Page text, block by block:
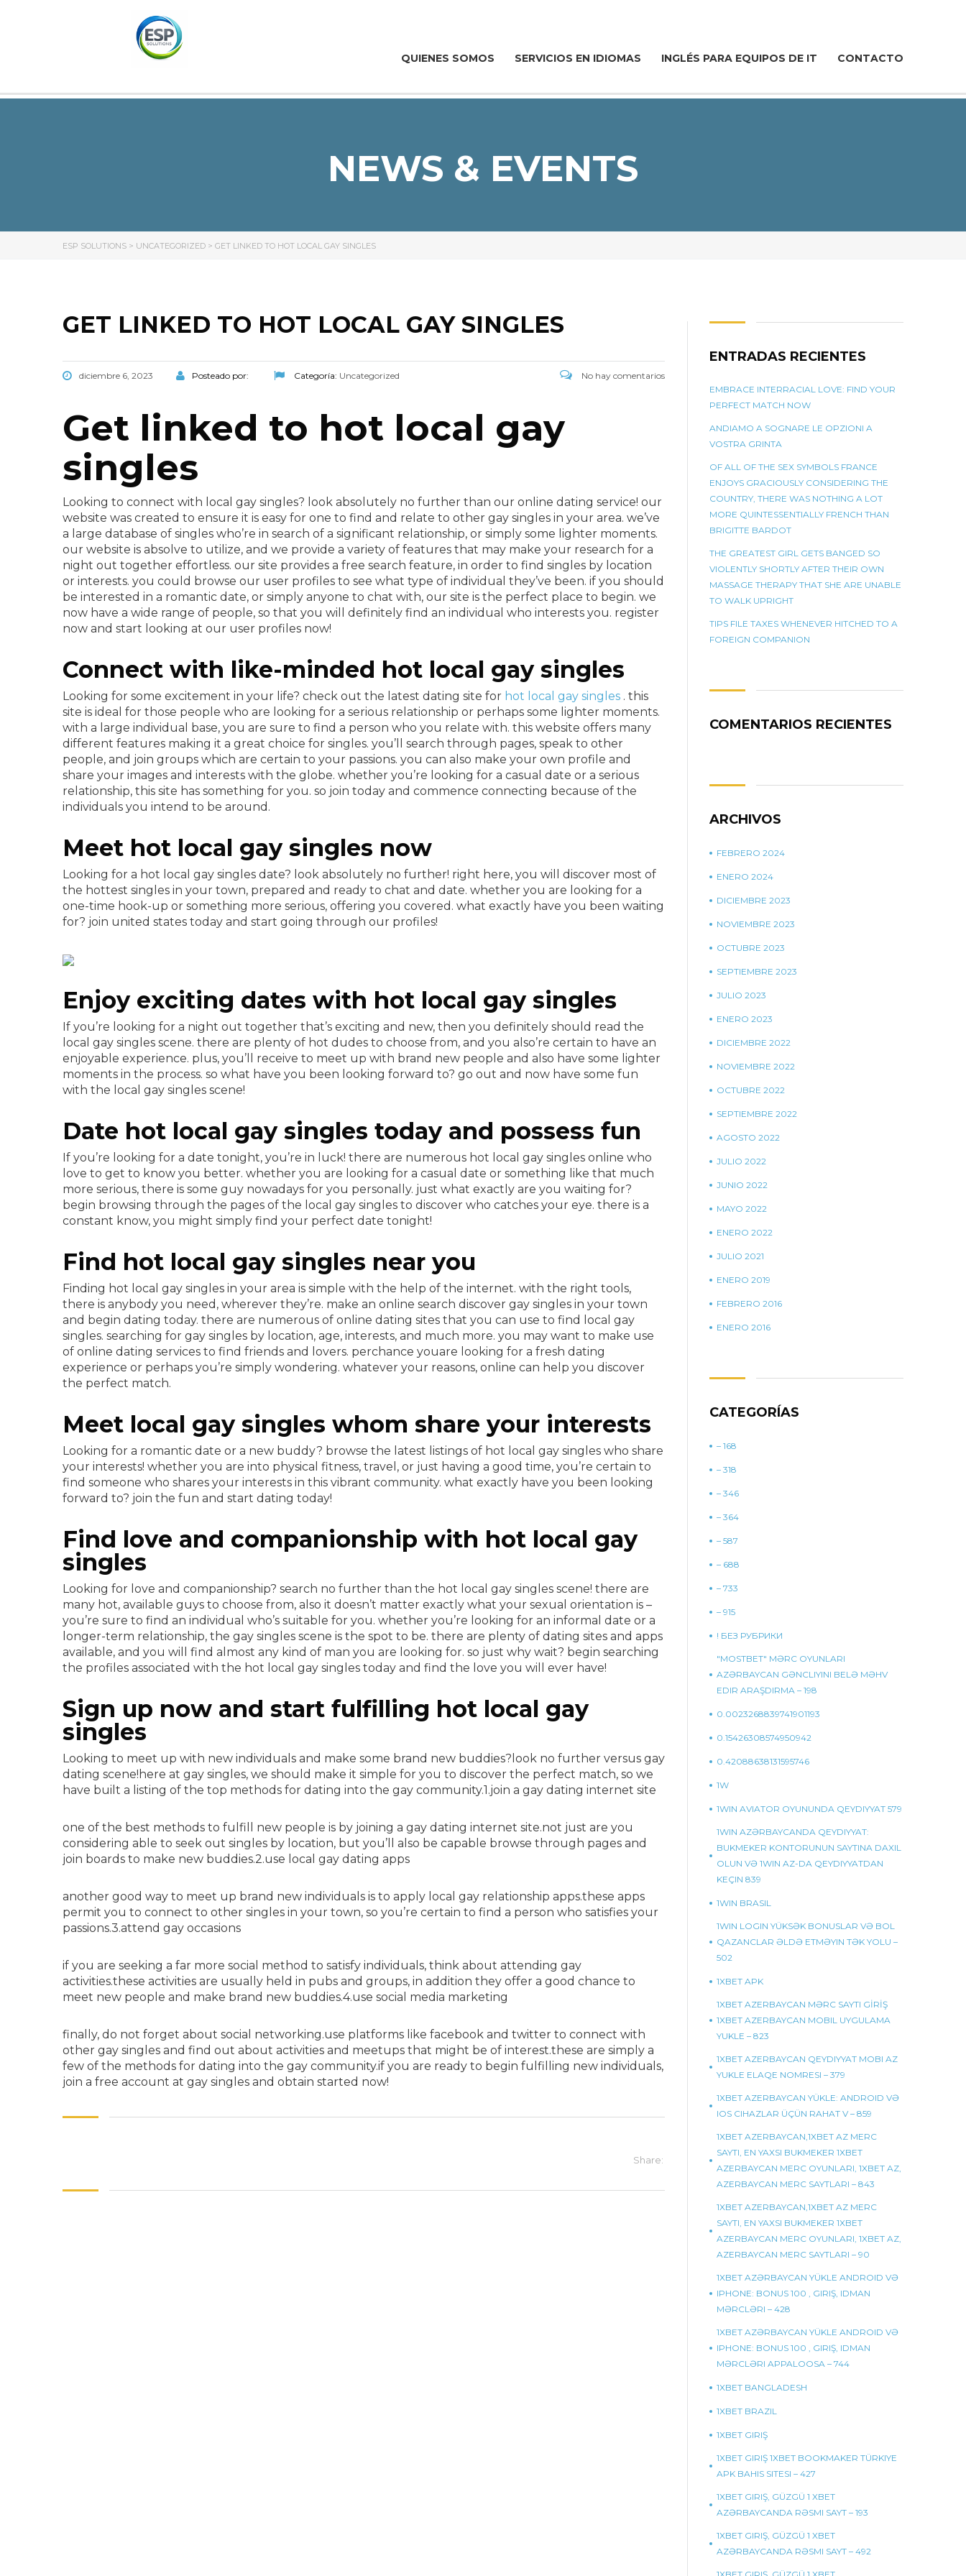
QUIENES SOMOS SERVICIOS EN IDIOMAS INGLÉS PARA EQUIPOS DE IT CONTACTO
NEWS & EVENTS
ESP SOLUTIONS > UNCATEGORIZED > GET LINKED TO HOT LOCAL GAY SINGLES
GET LINKED TO HOT LOCAL GAY SINGLES
diciembre 6, 2023 Posteado por: Categoría: Uncategorized No hay comentarios
Get linked to hot local gay
singles
Looking to connect with local gay singles? look absolutely no further than our online dating service! our
website was created to ensure it is easy for one to find and relate to other gay singles in your area. we’ve
a large database of singles who’re in search of a significant relationship, or simply some lighter moments.
our website is absolve to utilize, and we provide a variety of features that may make your research for a
night out together effortless. our site provides a free search feature, in order to find singles by location
or interests. you could browse our user profiles to see what type of individual they’ve been. if you should
be interested in a romantic date, or simply anyone to chat with, our site is the perfect place to begin. we
now have a wide range of people, so that you will definitely find an individual who interests you. register
now and start looking at our user profiles now!
Connect with like-minded hot local gay singles
Looking for some excitement in your life? check out the latest dating site for hot local gay singles . this
site is ideal for those people who are looking for a serious relationship or perhaps some lighter moments.
with a large individual base, you are sure to find a person who you relate with. this website offers many
different features making it a great choice for singles. you’ll search through pages, speak to other
people, and join groups which are certain to your passions. you can also make your own profile and
share your images and interests with the globe. whether you’re looking for a casual date or a serious
relationship, this site has something for you. so join today and commence connecting because of the
individuals you intend to be around.
Meet hot local gay singles now
Looking for a hot local gay singles date? look absolutely no further! right here, you will discover most of
the hottest singles in your town, prepared and ready to chat and date. whether you are looking for a
one-time hook-up or something more serious, offering you covered. what exactly have you been waiting
for? join united states today and start going through our profiles!
Enjoy exciting dates with hot local gay singles
If you’re looking for a night out together that’s exciting and new, then you definitely should read the
local gay singles scene. there are plenty of hot dudes to choose from, and you also’re certain to have an
enjoyable experience. plus, you’ll receive to meet up with brand new people and also have some lighter
moments in the process. so what have you been looking forward to? go out and now have some fun
with the local gay singles scene!
Date hot local gay singles today and possess fun
If you’re looking for a date tonight, you’re in luck! there are numerous hot local gay singles online who
love to get to know you better. whether you are looking for a casual date or something like that much
more serious, there is some guy nowadays for you personally. just what exactly are you waiting for?
begin browsing through the pages of the local gay singles to discover who catches your eye. there is a
constant know, you might simply find your perfect date tonight!
Find hot local gay singles near you
Finding hot local gay singles in your area is simple with the help of the internet. with the right tools,
there is anybody you need, wherever they’re. make an online search discover gay singles in your town
and begin dating today. there are numerous of online dating sites that you can use to find local gay
singles. searching for gay singles by location, age, interests, and much more. you may want to make use
of online dating services to find friends and lovers. perchance youare looking for a fresh dating
experience or perhaps you’re simply wondering. whatever your reasons, online can help you discover
the perfect match.
Meet local gay singles whom share your interests
Looking for a romantic date or a new buddy? browse the latest listings of hot local gay singles who share
your interests! whether you are into physical fitness, travel, or just having a good time, you’re certain to
find someone who shares your interests in this vibrant community. what exactly have you been looking
forward to? join the fun and start dating today!
Find love and companionship with hot local gay
singles
Looking for love and companionship? search no further than the hot local gay singles scene! there are
many hot, available guys to choose from, also it doesn’t matter exactly what your sexual orientation is –
you’re sure to find an individual who’s suitable for you. whether you’re looking for an informal date or a
longer-term relationship, the gay singles scene is the spot to be. there are plenty of dating sites and apps
available, and you will find almost any kind of man you are looking for. so just why wait? begin searching
the profiles associated with the hot local gay singles today and find the love you will ever have!
Sign up now and start fulfilling hot local gay
singles
Looking to meet up with new individuals and make some brand new buddies?look no further versus gay
dating scene!here at gay singles, we should make it simple for you to discover the perfect match, so we
have built a listing of the top methods for dating into the gay community.1.join a gay dating internet site
one of the best methods to fulfill new people is by joining a gay dating internet site.not just are you
considering able to seek out singles by location, but you’ll also be capable browse through pages and
join boards to make new buddies.2.use local gay dating apps
another good way to meet up brand new individuals is to apply local gay relationship apps.these apps
permit you to connect to other singles in your town, so you’re certain to find a person who satisfies your
passions.3.attend gay occasions
if you are seeking a far more social method to satisfy individuals, think about attending gay
activities.these activities are usually held in pubs and groups, in addition they offer a good chance to
meet new people and make brand new buddies.4.use social media marketing
finally, do not forget about social networking.use platforms like facebook and twitter to connect with
other gay singles and find out about activities and meetups that might be of interest.these are simply a
few of the methods for dating into the gay community.if you are ready to begin fulfilling new individuals,
join a free account at gay singles and obtain started now!
Share:
ENTRADAS RECIENTES
EMBRACE INTERRACIAL LOVE: FIND YOUR
PERFECT MATCH NOW
ANDIAMO A SOGNARE LE OPZIONI A
VOSTRA GRINTA
OF ALL OF THE SEX SYMBOLS FRANCE
ENJOYS GRACIOUSLY CONSIDERING THE
COUNTRY, THERE WAS NOTHING A LOT
MORE QUINTESSENTIALLY FRENCH THAN
BRIGITTE BARDOT
THE GREATEST GIRL GETS BANGED SO
VIOLENTLY SHORTLY AFTER THEIR OWN
MASSAGE THERAPY THAT SHE ARE UNABLE
TO WALK UPRIGHT
TIPS FILE TAXES WHENEVER HITCHED TO A
FOREIGN COMPANION
COMENTARIOS RECIENTES
ARCHIVOS
FEBRERO 2024
ENERO 2024
DICIEMBRE 2023
NOVIEMBRE 2023
OCTUBRE 2023
SEPTIEMBRE 2023
JULIO 2023
ENERO 2023
DICIEMBRE 2022
NOVIEMBRE 2022
OCTUBRE 2022
SEPTIEMBRE 2022
AGOSTO 2022
JULIO 2022
JUNIO 2022
MAYO 2022
ENERO 2022
JULIO 2021
ENERO 2019
FEBRERO 2016
ENERO 2016
CATEGORÍAS
– 168
– 318
– 346
– 364
– 587
– 688
– 733
– 915
! БЕЗ РУБРИКИ
"MOSTBET" MƏRC OYUNLARI
AZƏRBAYCAN GƏNCLIYINI BELƏ MƏHV
EDIR ARAŞDIRMA – 198
0.0023268839741901193
0.15426308574950942
0.42088638131595746
1W
1WIN AVIATOR OYUNUNDA QEYDIYYAT 579
1WIN AZƏRBAYCANDA QEYDIYYAT:
BUKMEKER KONTORUNUN SAYTINA DAXIL
OLUN VƏ 1WIN AZ-DA QEYDIYYATDAN
KEÇIN 839
1WIN BRASIL
1WIN LOGIN YÜKSƏK BONUSLAR VƏ BOL
QAZANCLAR ƏLDƏ ETMƏYIN TƏK YOLU –
502
1XBET APK
1XBET AZERBAYCAN MƏRC SAYTI GİRİŞ
1XBET AZERBAYCAN MOBIL UYGULAMA
YUKLE – 823
1XBET AZERBAYCAN QEYDIYYAT MOBI AZ
YUKLE ELAQE NOMRESI – 379
1XBET AZERBAYCAN YÜKLE: ANDROID VƏ
IOS CIHAZLAR ÜÇÜN RAHAT V – 859
1XBET AZERBAYCAN,1XBET AZ MERC
SAYTI, EN YAXSI BUKMEKER 1XBET
AZERBAYCAN MERC OYUNLARI, 1XBET AZ,
AZERBAYCAN MERC SAYTLARI – 843
1XBET AZERBAYCAN,1XBET AZ MERC
SAYTI, EN YAXSI BUKMEKER 1XBET
AZERBAYCAN MERC OYUNLARI, 1XBET AZ,
AZERBAYCAN MERC SAYTLARI – 90
1XBET AZƏRBAYCAN YÜKLE ANDROID VƏ
IPHONE: BONUS 100 , GIRIŞ, IDMAN
MƏRCLƏRI – 428
1XBET AZƏRBAYCAN YÜKLE ANDROID VƏ
IPHONE: BONUS 100 , GIRIŞ, IDMAN
MƏRCLƏRI APPALOOSA – 744
1XBET BANGLADESH
1XBET BRAZIL
1XBET GIRIŞ
1XBET GIRIŞ 1XBET BOOKMAKER TÜRKIYE
APK BAHIS SITESI – 427
1XBET GIRIŞ, GÜZGÜ 1 XBET
AZƏRBAYCANDA RƏSMI SAYT – 193
1XBET GIRIŞ, GÜZGÜ 1 XBET
AZƏRBAYCANDA RƏSMI SAYT – 492